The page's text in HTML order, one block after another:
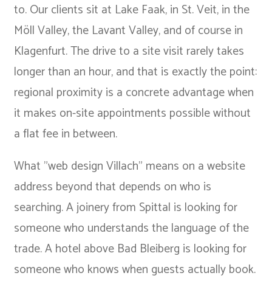
to. Our clients sit at Lake Faak, in St. Veit, in the
Möll Valley, the Lavant Valley, and of course in
Klagenfurt. The drive to a site visit rarely takes
longer than an hour, and that is exactly the point:
regional proximity is a concrete advantage when
it makes on-site appointments possible without
a flat fee in between.
What "web design Villach" means on a website
address beyond that depends on who is
searching. A joinery from Spittal is looking for
someone who understands the language of the
trade. A hotel above Bad Bleiberg is looking for
someone who knows when guests actually book.